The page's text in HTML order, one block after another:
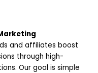
and affiliates boost
through high-
Our goal is simple